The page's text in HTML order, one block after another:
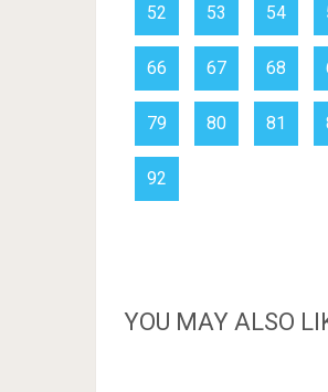
52 53 54
66 67 68
79 80 81
92
YOU MAY ALSO